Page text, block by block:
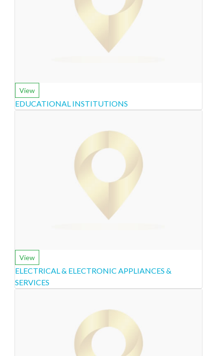
View
EDUCATIONAL INSTITUTIONS
View
ELECTRICAL & ELECTRONIC APPLIANCES &
SERVICES